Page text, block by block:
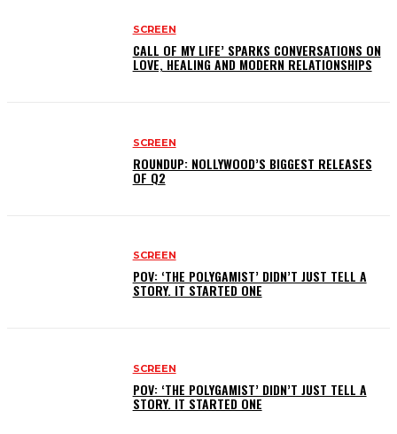
SCREEN
CALL OF MY LIFE’ SPARKS CONVERSATIONS ON
LOVE, HEALING AND MODERN RELATIONSHIPS
SCREEN
ROUNDUP: NOLLYWOOD’S BIGGEST RELEASES
OF Q2
SCREEN
POV: ‘THE POLYGAMIST’ DIDN’T JUST TELL A
STORY. IT STARTED ONE
SCREEN
POV: ‘THE POLYGAMIST’ DIDN’T JUST TELL A
STORY. IT STARTED ONE